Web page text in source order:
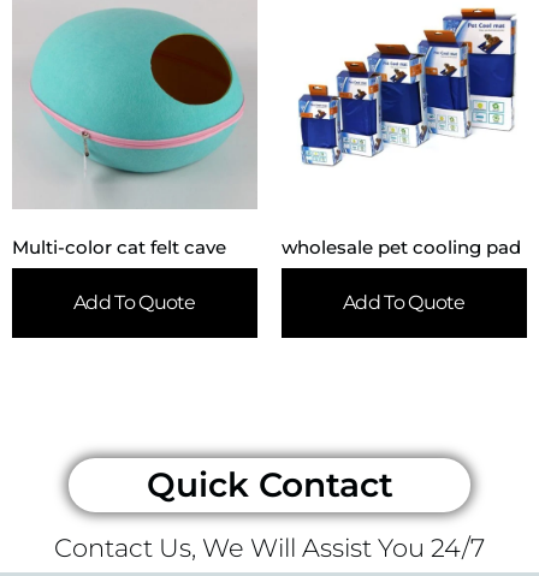
Multi-color cat felt cave
Add To Quote
wholesale pet cooling pad
Add To Quote
Quick Contact
Contact Us, We Will Assist You 24/7